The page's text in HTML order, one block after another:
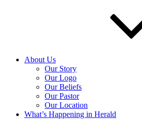
About Us
Our Story
Our Logo
Our Beliefs
Our Pastor
Our Location
What’s Happening in Herald